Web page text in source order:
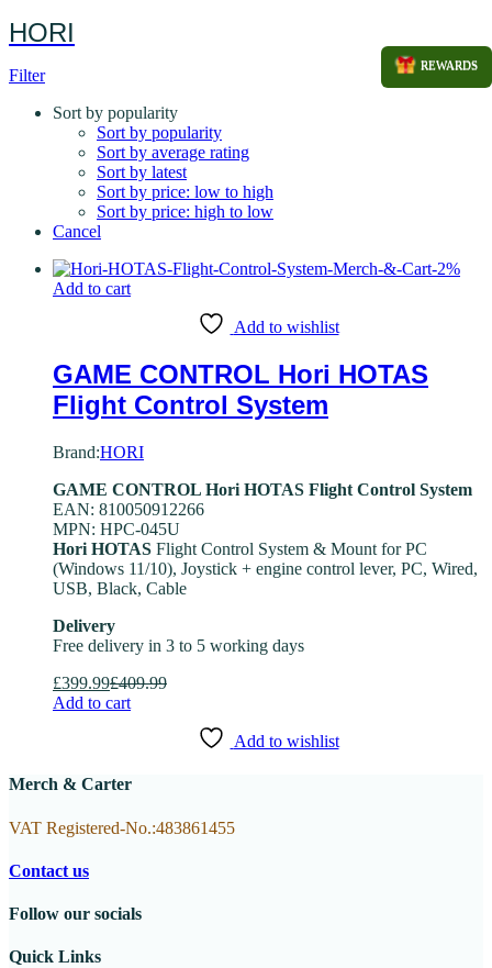
HORI
Filter
Sort by popularity
Sort by popularity
Sort by average rating
Sort by latest
Sort by price: low to high
Sort by price: high to low
Cancel
-2%
Add to cart
Add to wishlist
GAME CONTROL Hori HOTAS
Flight Control System
Brand:HORI
GAME CONTROL Hori HOTAS Flight Control System
EAN: 810050912266
MPN: HPC-045U
Hori HOTAS Flight Control System & Mount for PC
(Windows 11/10), Joystick + engine control lever, PC, Wired,
USB, Black, Cable
Delivery
Free delivery in 3 to 5 working days
£399.99£409.99
Add to cart
Add to wishlist
Merch & Carter
VAT Registered-No.:483861455
Contact us
Follow our socials
Quick Links
REWARDS